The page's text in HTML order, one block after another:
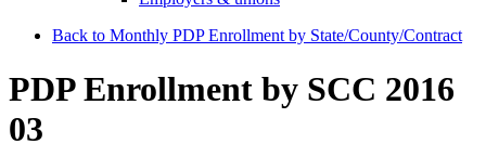
Back to Monthly PDP Enrollment by State/County/Contract
PDP Enrollment by SCC 2016
03